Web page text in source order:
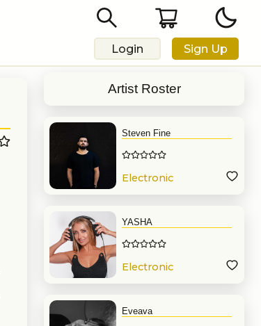
Login Sign Up
Artist Roster
Steven Fine
Electronic
YASHA
Electronic
Eveava